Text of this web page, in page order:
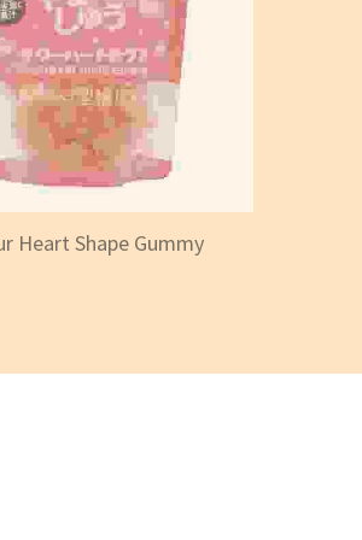
Heart Shape Gummy